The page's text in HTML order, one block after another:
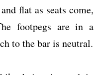
flat as seats come,
footpegs are in a
to the bar is neutral.